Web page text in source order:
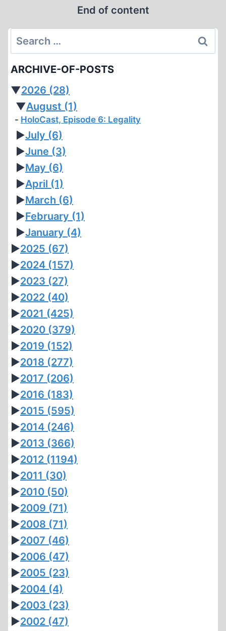
ON
End of content
Search
for:
ARCHIVE-OF-POSTS
▼2026 (28)
▼August (1)
HoloCast, Episode 6: Legality
►July (6)
►June (3)
►May (6)
►April (1)
►March (6)
►February (1)
►January (4)
►2025 (67)
►2024 (157)
►2023 (27)
►2022 (40)
►2021 (425)
►2020 (379)
►2019 (152)
►2018 (277)
►2017 (206)
►2016 (183)
►2015 (595)
►2014 (246)
►2013 (366)
►2012 (1194)
►2011 (30)
►2010 (50)
►2009 (71)
►2008 (71)
►2007 (46)
►2006 (47)
►2005 (23)
►2004 (4)
►2003 (23)
►2002 (47)